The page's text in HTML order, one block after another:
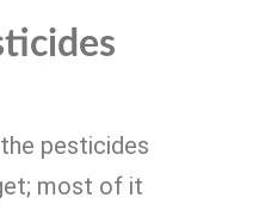
pesticides
most of it